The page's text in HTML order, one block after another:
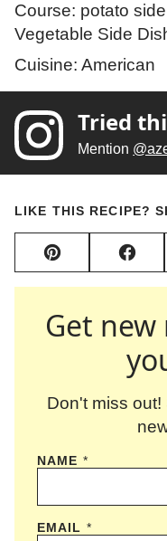
Course: potato
Vegetable Side
Cuisine: American
Tried
Mention
LIKE THIS RECIPE?
Pin
Get
Don't miss
NAME *
EMAIL *